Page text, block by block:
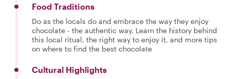
Food Traditions
Do as the locals do and embrace the way they enjoy
chocolate - the authentic way. Learn the history behind
this local ritual, the right way to enjoy it, and more tips
on where to find the best chocolate
Cultural Highlights